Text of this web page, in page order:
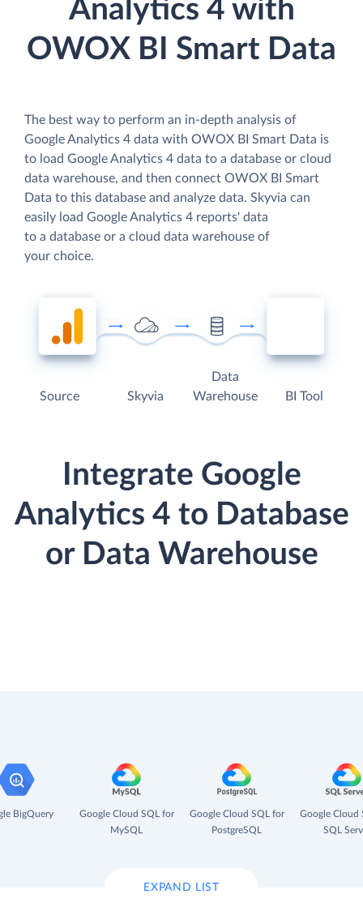
Analytics 4 with
OWOX BI Smart Data
The best way to perform an in-depth analysis of
Google Analytics 4 data with OWOX BI Smart Data is
to load Google Analytics 4 data to a database or cloud
data warehouse, and then connect OWOX BI Smart
Data to this database and analyze data. Skyvia can
easily load Google Analytics 4 reports' data
to a database or a cloud data warehouse of
your choice.
Source Skyvia
Data
Warehouse
BI Tool
Integrate Google
Analytics 4 to Database
or Data Warehouse
BigQuery
Google Cloud SQL for
MySQL
Google Cloud SQL for
PostgreSQL
Google Cloud
SQL
EXPAND LIST